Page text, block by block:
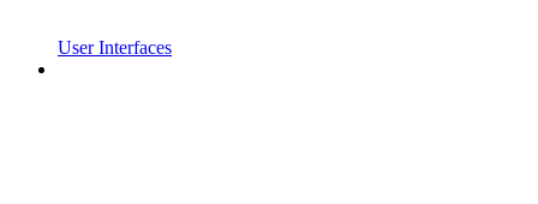
User Interfaces